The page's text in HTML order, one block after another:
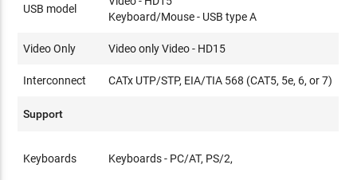
USB model
Keyboard/Mouse - USB type A
Video Only Video only Video - HD15
Interconnect CATx UTP/STP, EIA/TIA 568 (CAT5, 5e, 6, or 7)
Support
Keyboards Keyboards - PC/AT, PS/2,